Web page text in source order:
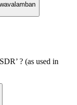
? (as used in